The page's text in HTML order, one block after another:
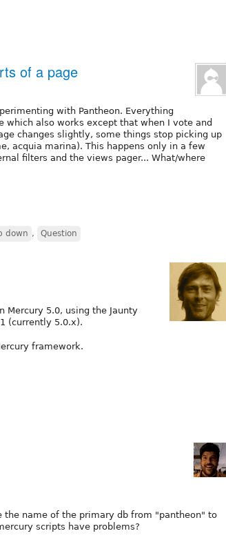
of a page
with Pantheon. Everything
also works except that when I vote and
changes slightly, some things stop picking up
acquia marina). This happens only in a few
filters and the views pager... What/where
down , Question
Mercury 5.0, using the Jaunty
(currently 5.0.x).
framework.
name of the primary db from "pantheon" to
scripts have problems?